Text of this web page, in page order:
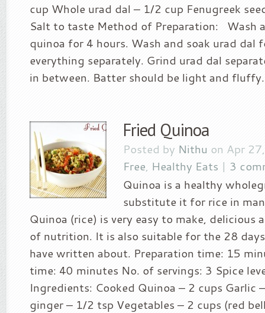
cup Whole urad dal – 1/2 cup Fenugreek
Salt to taste Method of Preparation: Wash
quinoa for 4 hours. Wash and soak urad dal
everything separately. Grind urad dal
in between. Batter should be light and
Fried Quinoa
Posted by Nithu on Apr
Free, Healthy Eats | 3
Quinoa is a healthy
substitute it for rice in
Quinoa (rice) is very easy to make, delicious
of nutrition. It is also suitable for the 28
have written about. Preparation time: 15
time: 40 minutes No. of servings: 3 Spice
Ingredients: Cooked Quinoa – 2 cups Garlic
ginger – 1/2 tsp Vegetables – 2 cups (red